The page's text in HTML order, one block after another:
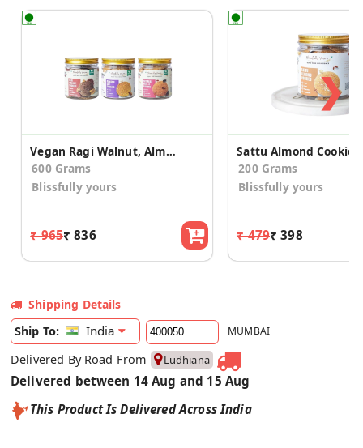
Vegan Ragi Walnut, Almond Oats & Nuts Raisinsn Cookies
600 Grams
Blissfully yours
₹ 965₹ 836
Sattu Almond Cookies
200 Grams
Blissfully yours
₹ 479₹ 398
❯
Shipping Details
Ship To:
India MUMBAI
Delivered By Road From Ludhiana
Delivered between 14 Aug and 15 Aug
This Product Is Delivered Across India